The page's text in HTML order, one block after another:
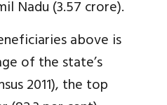
Nadu (3.57 crore).
above is
of the state’s
2011), the top